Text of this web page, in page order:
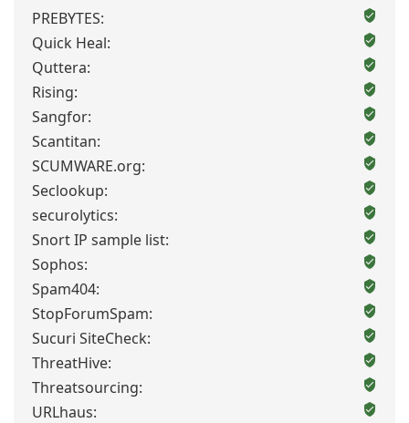
PREBYTES:
Quick Heal:
Quttera:
Rising:
Sangfor:
Scantitan:
SCUMWARE.org:
Seclookup:
securolytics:
Snort IP sample list:
Sophos:
Spam404:
StopForumSpam:
Sucuri SiteCheck:
ThreatHive:
Threatsourcing:
URLhaus: